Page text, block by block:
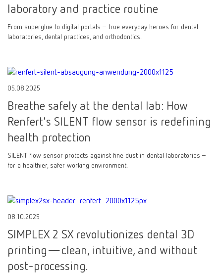
laboratory and practice routine
From superglue to digital portals – true everyday heroes for dental
laboratories, dental practices, and orthodontics.
05.08.2025
Breathe safely at the dental lab: How
Renfert's SILENT flow sensor is redefining
health protection
SILENT flow sensor protects against fine dust in dental laboratories –
for a healthier, safer working environment.
08.10.2025
SIMPLEX 2 SX revolutionizes dental 3D
printing—clean, intuitive, and without
post-processing.